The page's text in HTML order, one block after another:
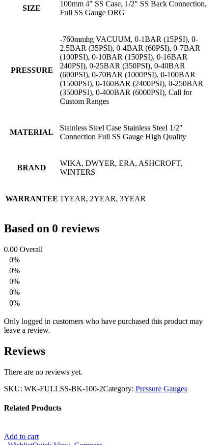
SIZE
100mm 4" SS Case, 1/2" SS Back Connection,
Full SS Gauge ORG
PRESSURE
-760mmhg VACUUM, 0-1BAR (15PSI), 0-
2.5BAR (35PSI), 0-4BAR (60PSI), 0-7BAR
(100PSI), 0-10BAR (150PSI), 0-16BAR
240PSI), 0-25BAR (350PSI), 0-40BAR
(600PSI), 0-70BAR (1000PSI), 0-100BAR
(1500PSI), 0-160BAR (2400PSI), 0-250BAR
(3500PSI), 0-400BAR (6000PSI), Call for
Custom Ranges
MATERIAL
Stainless Steel Case Stainless Steel 1/2"
Connection Full SS Gauge High Quality
BRAND
WIKA, DWYER, ERA, ASHCROFT,
WINTERS
WARRANTEE 1YEAR, 2YEAR, 3YEAR
Based on 0 reviews
0.00 Overall
0%
0%
0%
0%
0%
Only logged in customers who have purchased this product may
leave a review.
Reviews
There are no reviews yet.
SKU: WK-FULLSS-BK-100-2Category: Pressure Gauges
Related Products
Add to cart